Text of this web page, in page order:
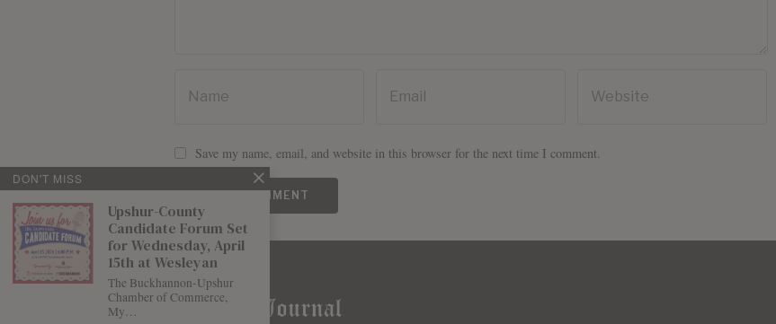
Save my name, email, and website in this browser for the next time I comment.
DON'T MISS
Upshur-County
Candidate Forum Set
for Wednesday, April
15th at Wesleyan
The Buckhannon-Upshur
Chamber of Commerce,
My…